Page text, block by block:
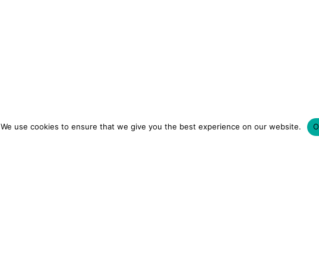
We use cookies to ensure that we give you the best experience on our website.